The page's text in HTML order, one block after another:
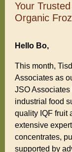
Your
Organic
Hello Bo,
This month,
Associates as
JSO
industrial food
quality IQF fruit
extensive
concentrates,
supported by